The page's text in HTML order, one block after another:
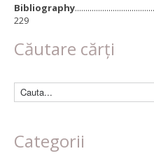
Bibliography
229
Căutare cărți
Categorii